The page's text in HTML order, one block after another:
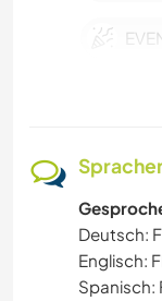
Deutsch:
Englisch:
Spanisch: